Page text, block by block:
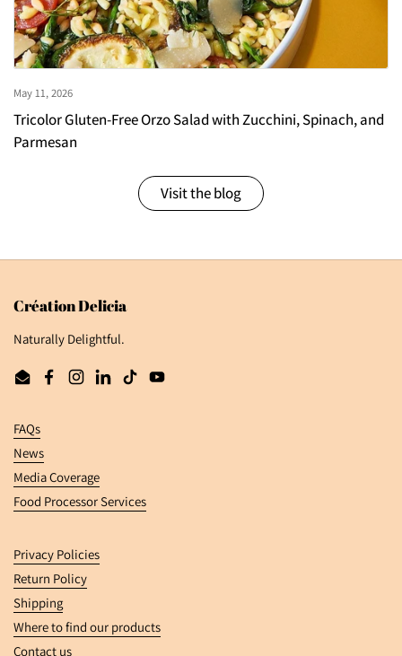
May 11, 2026
Tricolor Gluten-Free Orzo Salad with Zucchini, Spinach, and
Parmesan
Visit the blog
Création Delicia
Naturally Delightful.
EmailFacebookInstagram
LinkedIn
TikTokYouTube
FAQs
News
Media Coverage
Food Processor Services
Privacy Policies
Return Policy
Shipping
Where to find our products
Contact us